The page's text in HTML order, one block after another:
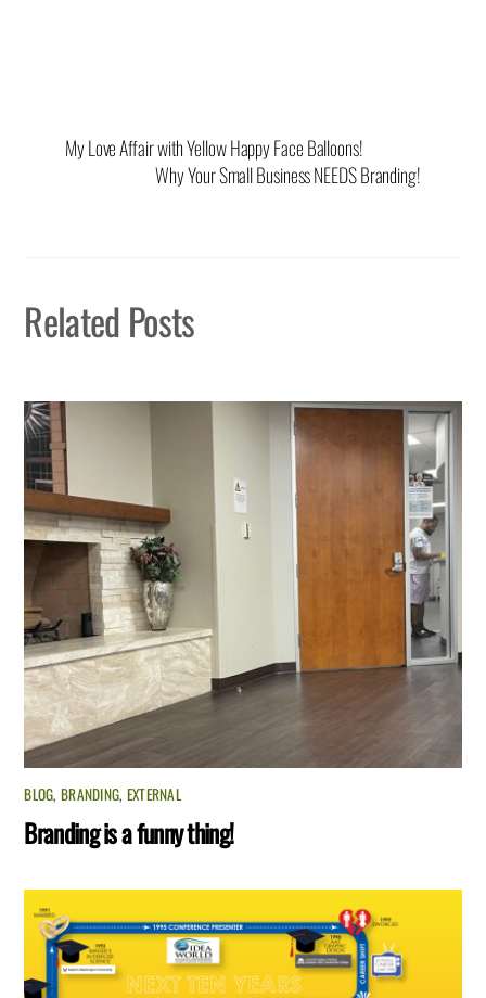
My Love Affair with Yellow Happy Face Balloons!
Why Your Small Business NEEDS Branding!
Related Posts
BLOG,BRANDING, EXTERNAL
Branding is a funny thing!